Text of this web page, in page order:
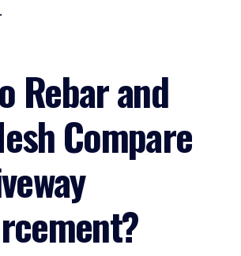
Rebar and
Compare